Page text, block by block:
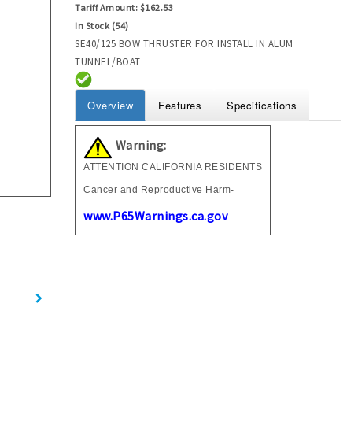
Tariff Amount: $162.53
In Stock (54)
SE40/125 BOW THRUSTER FOR INSTALL IN ALUM
TUNNEL/BOAT
Overview Features Specifications
Warning:
ATTENTION CALIFORNIA RESIDENTS
Cancer and Reproductive Harm-
www.P65Warnings.ca.gov